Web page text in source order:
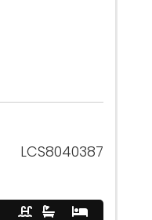
LCS8040387